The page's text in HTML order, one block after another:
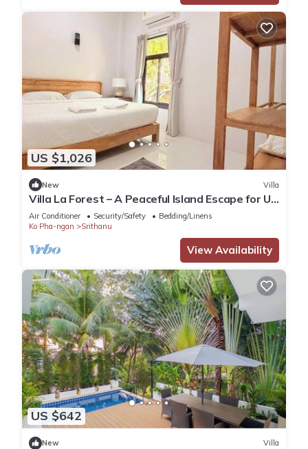
US $1,026
New Villa
Villa La Forest – A Peaceful Island Escape for Up
to 6 Guests
Air Conditioner Security/Safety
Bedding/Linens
Ko Pha-ngan
Srithanu
View Availability
US $642
New Villa